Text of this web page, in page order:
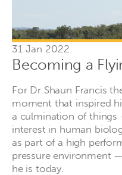
31 Jan 2022
Becoming a
For Dr Shaun Francis
moment that inspired
a culmination of things
interest in human
as part of a high
pressure environment
he is today.